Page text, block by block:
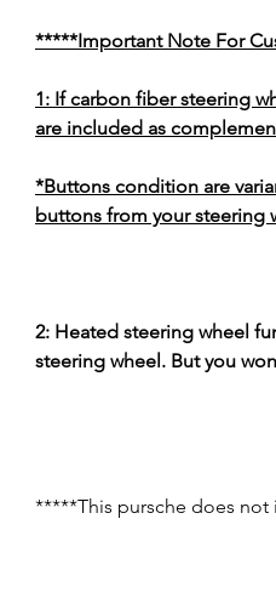
*****Important Note For
1: If carbon fiber steering
are included as
*Buttons condition are
buttons from your
2: Heated steering wheel
steering wheel. But you
*****This pursche does not